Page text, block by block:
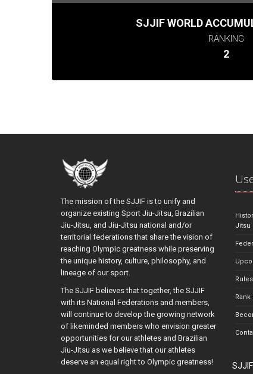
SJJIF WORLD
RANKING
2
The mission of the SJJIF is to unify and
organize existing Sport Jiu-Jitsu, Brazilian
Jiu-Jitsu, and Jiu-Jitsu national and/or
territorial federations that share the vision of
reaching Olympic greatness while preserving
the unique history, culture, philosophy, and
lineage of our sport.
The SJJIF believes that together, the SJJIF
with its National Federations and members,
will continue to develop the growing network
of likeminded members who envision greater
opportunities for our athletes and Brazilian
Jiu-Jitsu as we believe that our athletes
deserve an equal right to Olympic greatness!
Jitsu
Rank